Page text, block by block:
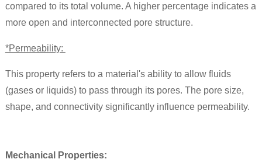
compared to its total volume. A higher percentage indicates a
more open and interconnected pore structure.
*Permeability:
This property refers to a material's ability to allow fluids
(gases or liquids) to pass through its pores. The pore size,
shape, and connectivity significantly influence permeability.
Mechanical Properties: